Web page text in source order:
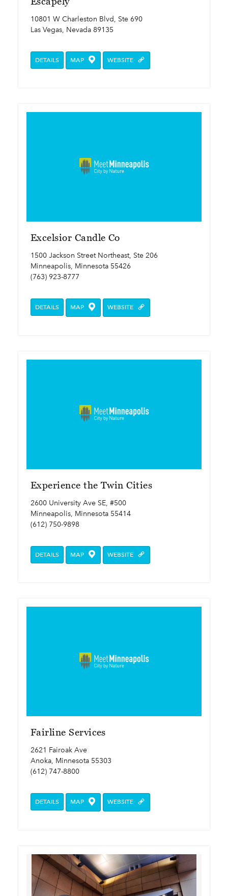
10801 W Charleston Blvd, Ste 690
Las Vegas, Nevada 89135
DETAILS MAP WEBSITE
Excelsior Candle Co
1500 Jackson Street Northeast, Ste 206
Minneapolis, Minnesota 55426
(763) 923-8777
DETAILS MAP WEBSITE
Experience the Twin Cities
2600 University Ave SE, #500
Minneapolis, Minnesota 55414
(612) 750-9898
DETAILS MAP WEBSITE
Fairline Services
2621 Fairoak Ave
Anoka, Minnesota 55303
(612) 747-8800
DETAILS MAP WEBSITE